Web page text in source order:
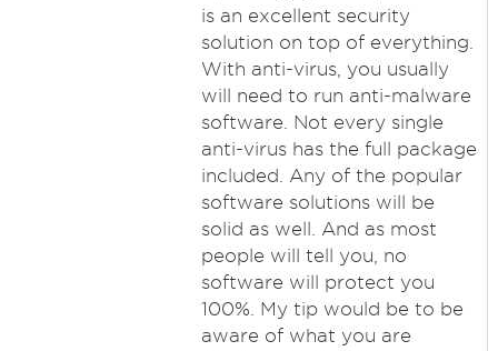
is an excellent security
solution on top of everything.
With anti-virus, you usually
will need to run anti-malware
software. Not every single
anti-virus has the full package
included. Any of the popular
software solutions will be
solid as well. And as most
people will tell you, no
software will protect you
100%. My tip would be to be
aware of what you are